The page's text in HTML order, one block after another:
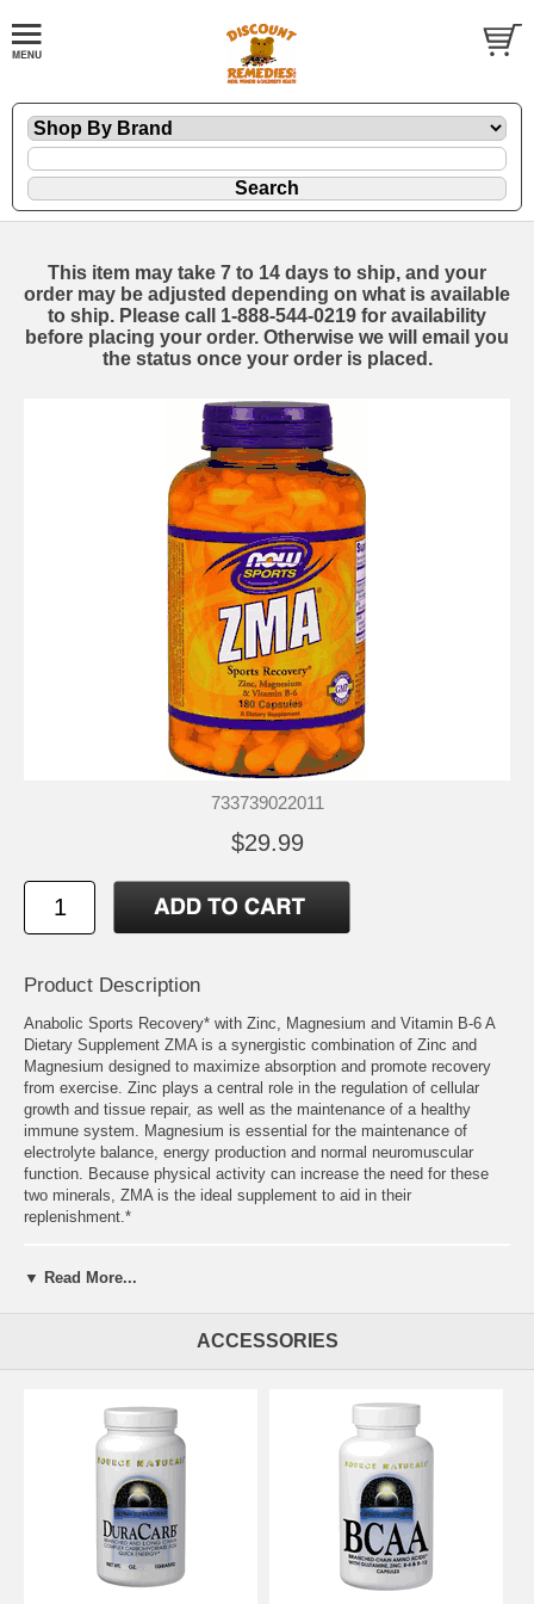
This item may take 7 to 14 days to ship, and your
order may be adjusted depending on what is available
to ship. Please call 1-888-544-0219 for availability
before placing your order. Otherwise we will email you
the status once your order is placed.
733739022011
$29.99
Product Description
Anabolic Sports Recovery* with Zinc, Magnesium and Vitamin B-6 A
Dietary Supplement ZMA is a synergistic combination of Zinc and
Magnesium designed to maximize absorption and promote recovery
from exercise. Zinc plays a central role in the regulation of cellular
growth and tissue repair, as well as the maintenance of a healthy
immune system. Magnesium is essential for the maintenance of
electrolyte balance, energy production and normal neuromuscular
function. Because physical activity can increase the need for these
two minerals, ZMA is the ideal supplement to aid in their
replenishment.*
▼ Read More...
ACCESSORIES